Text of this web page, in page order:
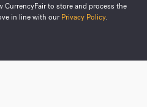
to store and process the
in line with ourPrivacy Policy.